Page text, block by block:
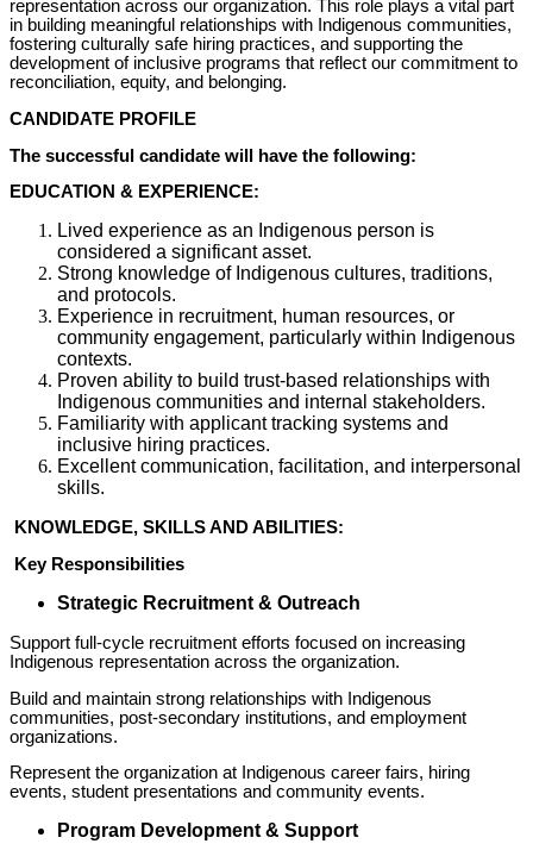
representation across our organization. This role plays a vital part
in building meaningful relationships with Indigenous communities,
fostering culturally safe hiring practices, and supporting the
development of inclusive programs that reflect our commitment to
reconciliation, equity, and belonging.
CANDIDATE PROFILE
The successful candidate will have the following:
EDUCATION & EXPERIENCE:
Lived experience as an Indigenous person is
considered a significant asset.
Strong knowledge of Indigenous cultures, traditions,
and protocols.
Experience in recruitment, human resources, or
community engagement, particularly within Indigenous
contexts.
Proven ability to build trust-based relationships with
Indigenous communities and internal stakeholders.
Familiarity with applicant tracking systems and
inclusive hiring practices.
Excellent communication, facilitation, and interpersonal
skills.
KNOWLEDGE, SKILLS AND ABILITIES:
Key Responsibilities
Strategic Recruitment & Outreach
Support full-cycle recruitment efforts focused on increasing
Indigenous representation across the organization.
Build and maintain strong relationships with Indigenous
communities, post-secondary institutions, and employment
organizations.
Represent the organization at Indigenous career fairs, hiring
events, student presentations and community events.
Program Development & Support